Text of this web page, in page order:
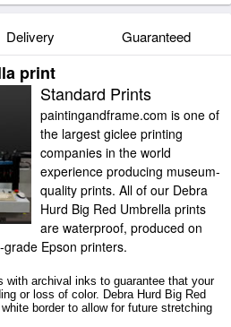
Delivery Guaranteed
print
Standard Prints
paintingandframe.com is one of
the largest giclee printing
companies in the world
experience producing museum-
quality prints. All of our Debra
Hurd Big Red Umbrella prints
are waterproof, produced on
Epson printers.
with archival inks to guarantee that your
or loss of color. Debra Hurd Big Red
border to allow for future stretching